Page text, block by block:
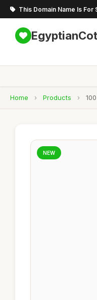
This Domain Name Is For
Home › Products ›
NEW